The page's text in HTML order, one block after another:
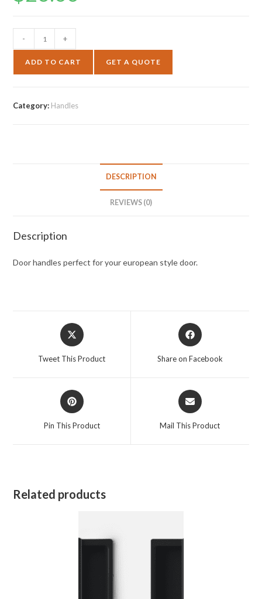
- +
ADD TO CART GET A QUOTE
Category: Handles
DESCRIPTION
REVIEWS (0)
Description
Door handles perfect for your european style door.
Tweet This Product Share on Facebook
Pin This Product Mail This Product
Related products